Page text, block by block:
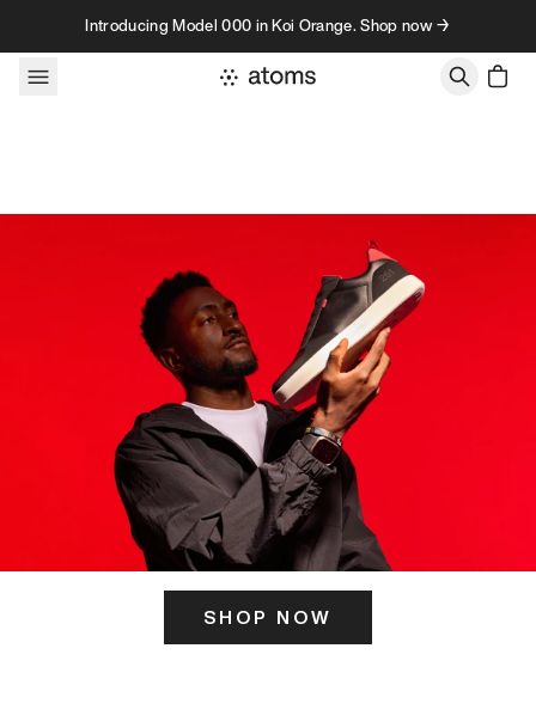
Skip to contentIntroducing Model 000 in Koi Orange. Shop now →
SHOP NOW